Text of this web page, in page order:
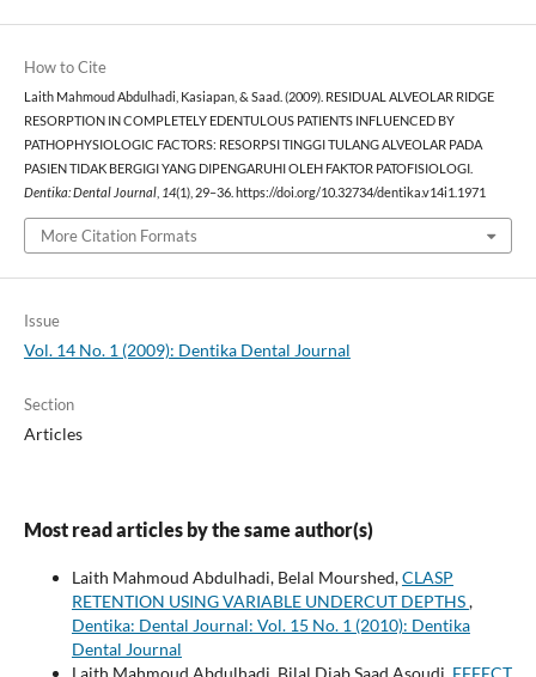
How to Cite
Laith Mahmoud Abdulhadi, Kasiapan, & Saad. (2009). RESIDUAL ALVEOLAR RIDGE
RESORPTION IN COMPLETELY EDENTULOUS PATIENTS INFLUENCED BY
PATHOPHYSIOLOGIC FACTORS: RESORPSI TINGGI TULANG ALVEOLAR PADA
PASIEN TIDAK BERGIGI YANG DIPENGARUHI OLEH FAKTOR PATOFISIOLOGI.
Dentika: Dental Journal, 14(1), 29–36. https://doi.org/10.32734/dentika.v14i1.1971
More Citation Formats
Issue
Vol. 14 No. 1 (2009): Dentika Dental Journal
Section
Articles
Most read articles by the same author(s)
Laith Mahmoud Abdulhadi, Belal Mourshed,CLASP
RETENTION USING VARIABLE UNDERCUT DEPTHS,
Dentika: Dental Journal: Vol. 15 No. 1 (2010): Dentika
Dental Journal
Laith Mahmoud Abdulhadi, Bilal Diab Saad Asoudi, EFFECT